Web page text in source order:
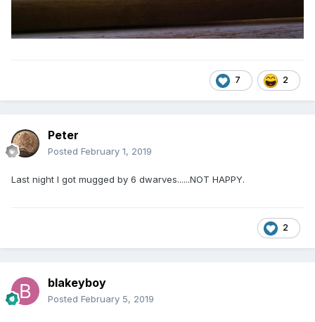
7 2
Peter
Posted February 1, 2019
Last night I got mugged by 6 dwarves......NOT HAPPY.
2
blakeyboy
Posted February 5, 2019